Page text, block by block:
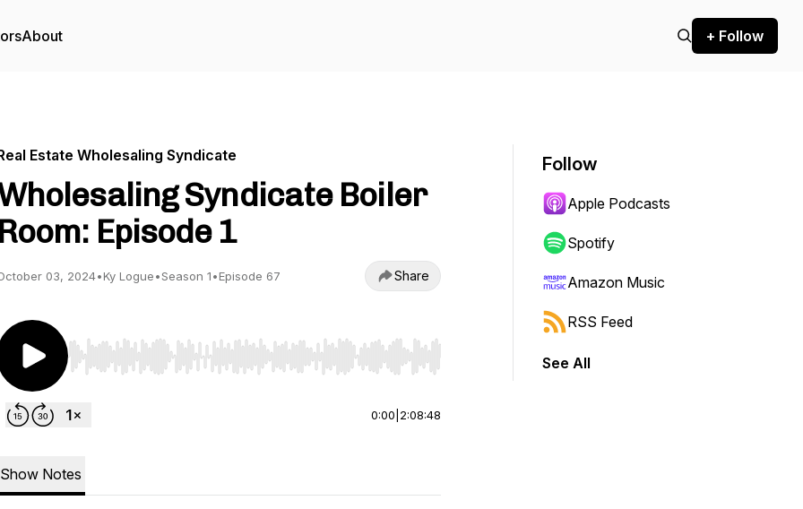
About + Follow
Estate Wholesaling Syndicate
Syndicate Boiler
Room: Episode 1
03, 2024•Ky Logue•Season 1•Episode 67 Share
Use Left/Right to seek, Home/End to jump to start or end. Hold shift to jump forward or backward.
0:00 2:08:48
Show Notes
Follow
Apple Podcasts
Spotify
Amazon Music
RSS Feed
See All